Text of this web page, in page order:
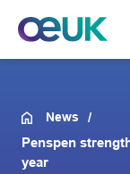
News
Penspen
year